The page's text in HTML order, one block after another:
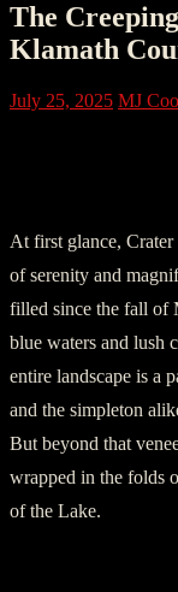
The
Klamath
July 25, 2025 MJ
At first glance,
of serenity and
filled since the fall of
blue waters and lush
entire landscape is a
and the simpleton
But beyond that
wrapped in the folds
of the Lake.